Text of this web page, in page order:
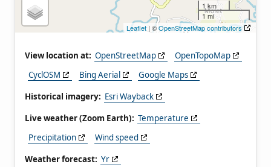
1 km
1 mi
Leaflet | ©OpenStreetMap contributors
View location at: OpenStreetMap
OpenTopoMap
CyclOSM
Bing Aerial
Google Maps
Historical imagery: Esri Wayback
Live weather (Zoom Earth): Temperature
Precipitation
Wind speed
Weather forecast: Yr